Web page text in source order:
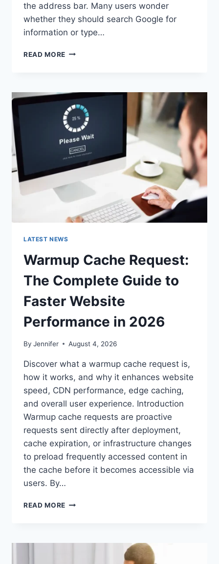
the address bar. Many users wonder
whether they should search Google for
information or type…
READ MORE SEARCH
A
URL:
WHICH
ONE
SHOULD
YOU
USE
IN
LATEST NEWS
Warmup Cache Request:
The Complete Guide to
Faster Website
Performance in 2026
By Jennifer August 4, 2026
Discover what a warmup cache request is,
how it works, and why it enhances website
speed, CDN performance, edge caching,
and overall user experience. Introduction
Warmup cache requests are proactive
requests sent directly after deployment,
cache expiration, or infrastructure changes
to preload frequently accessed content in
the cache before it becomes accessible via
users. By…
READ MORE WARMUP
COMPLETE